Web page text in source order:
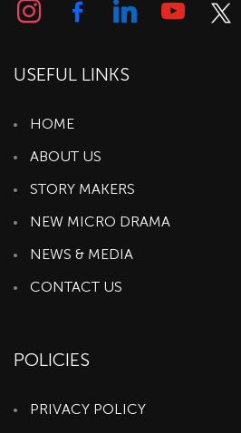
USEFUL LINKS
HOME
ABOUT US
STORY MAKERS
NEW MICRO DRAMA
NEWS & MEDIA
CONTACT US
POLICIES
PRIVACY POLICY